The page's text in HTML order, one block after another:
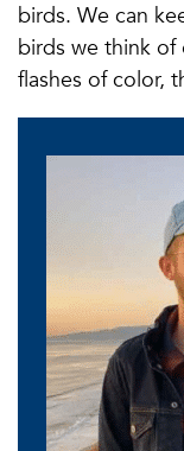
birds. We can
birds we think of
flashes of color,